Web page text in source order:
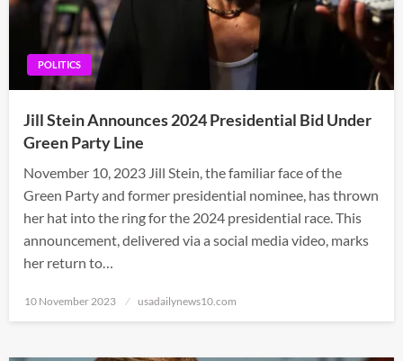
POLITICS
Jill Stein Announces 2024 Presidential Bid Under
Green Party Line
November 10, 2023 Jill Stein, the familiar face of the
Green Party and former presidential nominee, has thrown
her hat into the ring for the 2024 presidential race. This
announcement, delivered via a social media video, marks
her return to…
Posted
10 November 2023 usadailynews10.com